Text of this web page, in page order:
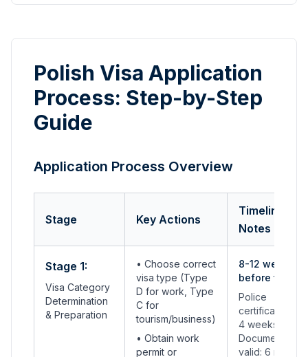
Polish Visa Application
Process: Step-by-Step
Guide
Application Process Overview
Stage Key Actions
Timeline &
Notes
Stage 1:
Visa Category
Determination
& Preparation
• Choose correct
visa type (Type
D for work, Type
C for
tourism/business)
• Obtain work
permit or
8-12 weeks
before travel
Police
certificates: 2-
4 weeks
Documents
valid: 6 months